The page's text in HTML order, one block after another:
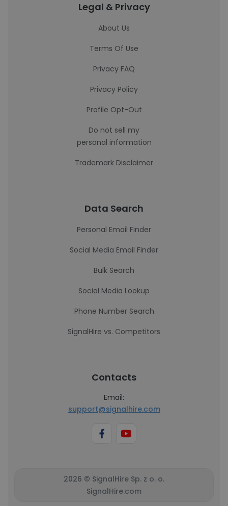
Legal & Privacy
About Us
Terms Of Use
Privacy FAQ
Privacy Policy
Profile Opt-Out
Do not sell my
personal information
Trademark Disclaimer
Data Search
Personal Email Finder
Social Media Email Finder
Bulk Search
Social Media Lookup
Phone Number Search
SignalHire vs. Competitors
Contacts
Email:
support@signalhire.com
2026 © SignalHire Sp. z o. o.
SignalHire.com